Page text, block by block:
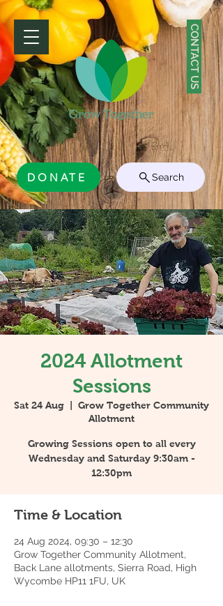
CONTACT US
Search
DONATE
2024 Allotment
Sessions
Sat 24 Aug
Grow Together Community
Allotment
Growing Sessions open to all every
Wednesday and Saturday 9:30am -
12:30pm
Time & Location
24 Aug 2024, 09:30 – 12:30
Grow Together Community Allotment,
Back Lane allotments, Sierra Road, High
Wycombe HP11 1FU, UK